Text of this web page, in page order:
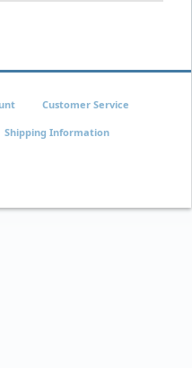
Customer Service
Shipping Information